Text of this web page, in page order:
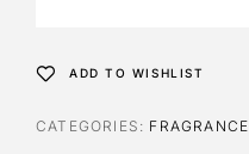
t
v
ADD TO WISHLIST
CATEGORIES: FRAGRANCE